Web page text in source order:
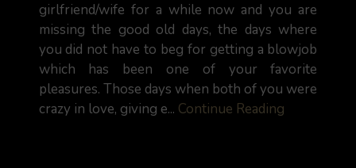
girlfriend/wife for a while now and you are
missing the good old days, the days where
you did not have to beg for getting a blowjob
which has been one of your favorite
pleasures. Those days when both of you were
crazy in love, giving e... Continue Reading